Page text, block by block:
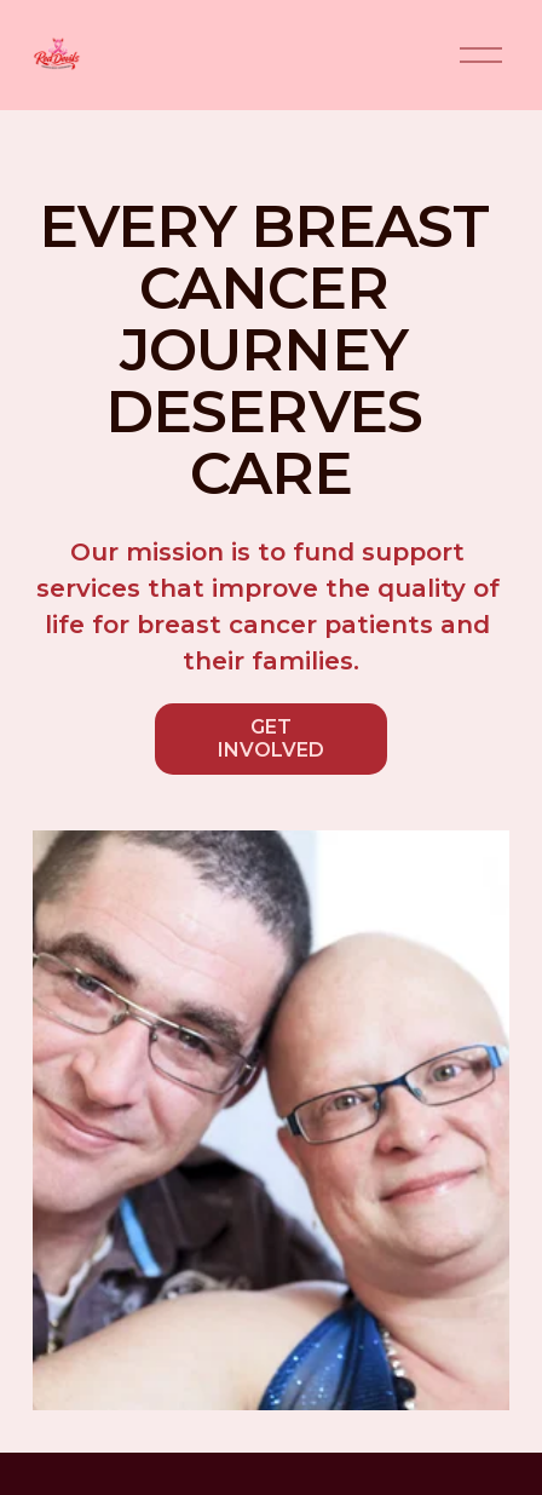
O
p
n
u
EVERY BREAST
CANCER
JOURNEY
DESERVES
CARE
Our mission is to fund support
services that improve the quality of
life for breast cancer patients and
their families.
GET
INVOLVED